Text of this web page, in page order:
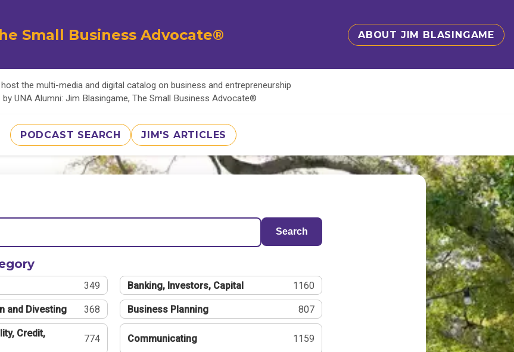
Small Business Advocate® ABOUT JIM BLASINGAME
the multi-media and digital catalog on business and entrepreneurship
by UNA Alumni: Jim Blasingame, The Small Business Advocate®
PODCAST SEARCH JIM'S ARTICLES
Search
349 Banking, Investors, Capital 1160
and Divesting 368 Business Planning 807
Credit,
774 Communicating 1159